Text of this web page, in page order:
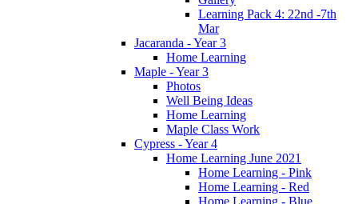
Learning Pack 4: 22nd -7th
Mar
Jacaranda - Year 3
Home Learning
Maple - Year 3
Photos
Well Being Ideas
Home Learning
Maple Class Work
Cypress - Year 4
Home Learning June 2021
Home Learning - Pink
Home Learning - Red